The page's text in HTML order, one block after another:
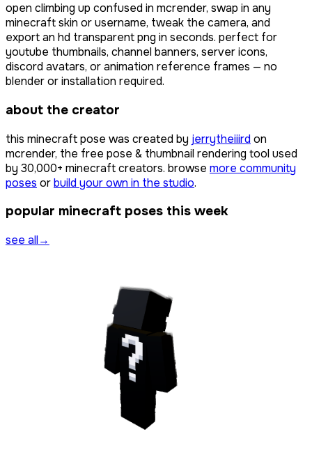
open climbing up confused in mcrender, swap in any
minecraft skin or username, tweak the camera, and
export an hd transparent png in seconds. perfect for
youtube thumbnails, channel banners, server icons,
discord avatars, or animation reference frames — no
blender or installation required.
about the creator
this minecraft pose was created by jerrytheiiird on
mcrender, the free pose & thumbnail rendering tool used
by 30,000+ minecraft creators. browse more community
poses orbuild your own in the studio.
popular minecraft poses this week
see all→